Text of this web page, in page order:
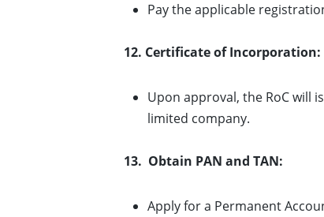
Pay the applicable
12. Certificate of Incorporation:
Upon approval, the RoC will
limited company.
13. Obtain PAN and TAN:
Apply for a Permanent